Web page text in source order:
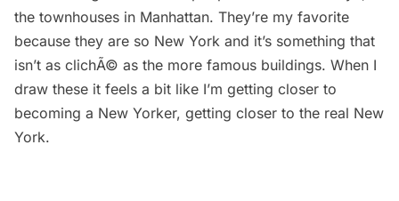
the townhouses in Manhattan. They’re my favorite
because they are so New York and it’s something that
isn’t as clichÃ© as the more famous buildings. When I
draw these it feels a bit like I’m getting closer to
becoming a New Yorker, getting closer to the real New
York.